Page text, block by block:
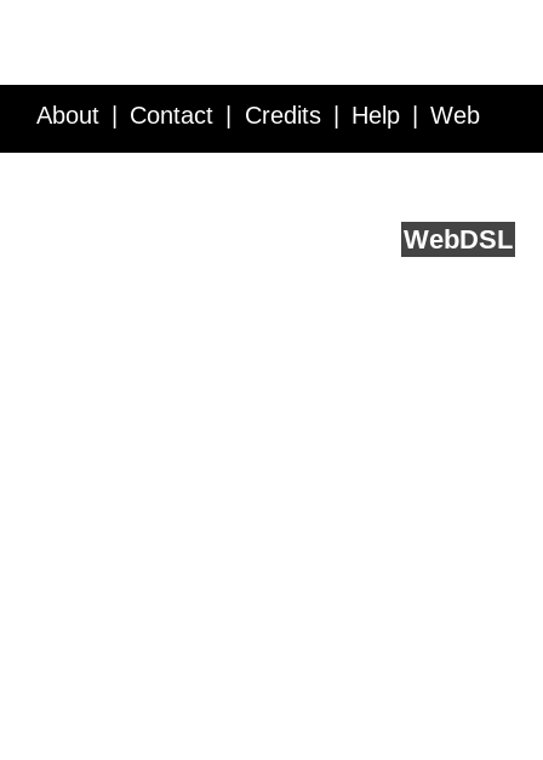
About Contact Credits Help Web
WebDSL